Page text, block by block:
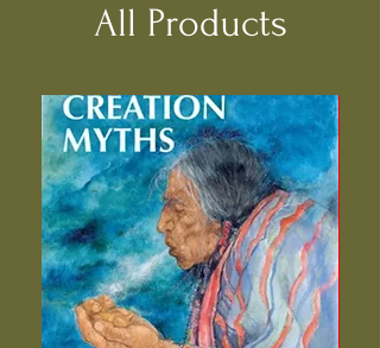
All Products